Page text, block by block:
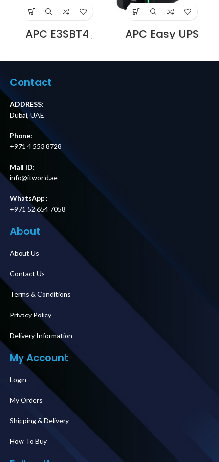
APC E3SBT4
Battery String for
Easy UPS 3S Pro
APC Easy UPS
BVX700LUI-MS,
Charging,Univers
Contact
ADDRESS:
Dubai, UAE
Phone:
+971 4 553 8728
Mail ID:
info@itworld.ae
WhatsApp :
+971 52 654 7058
About
About Us
Contact Us
Terms & Conditions
Privacy Policy
Delivery Information
My Account
Login
My Orders
Shipping & Delivery
How To Buy